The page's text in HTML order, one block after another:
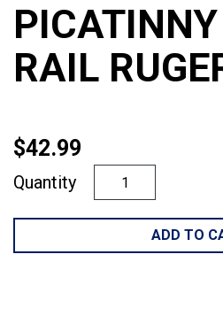
RAIL
$42.99
Quantity
ADD TO